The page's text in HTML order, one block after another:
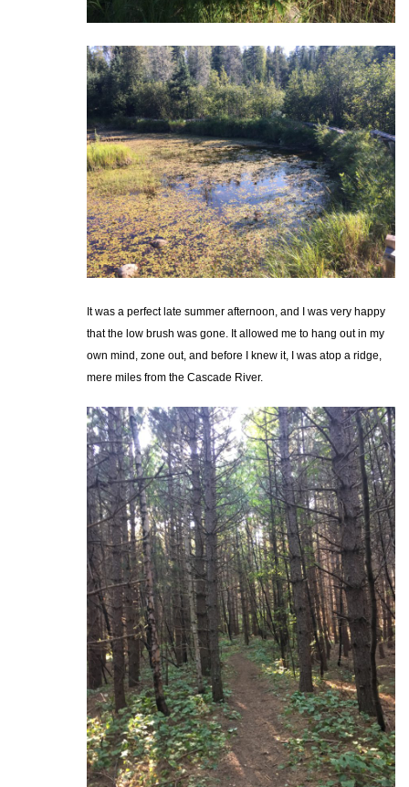
It was a perfect late summer afternoon, and I was very happy
that the low brush was gone. It allowed me to hang out in my
own mind, zone out, and before I knew it, I was atop a ridge,
mere miles from the Cascade River.